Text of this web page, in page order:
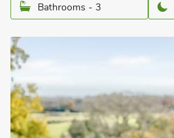
Bathrooms - 3